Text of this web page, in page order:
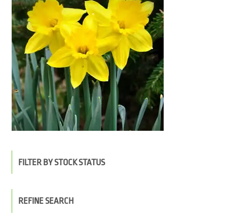
FILTER BY STOCK STATUS
REFINE SEARCH